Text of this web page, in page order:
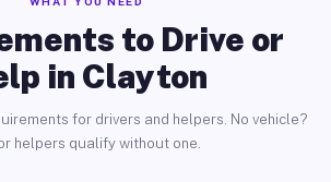
to Drive or
in Clayton
for drivers and helpers. No vehicle?
helpers qualify without one.